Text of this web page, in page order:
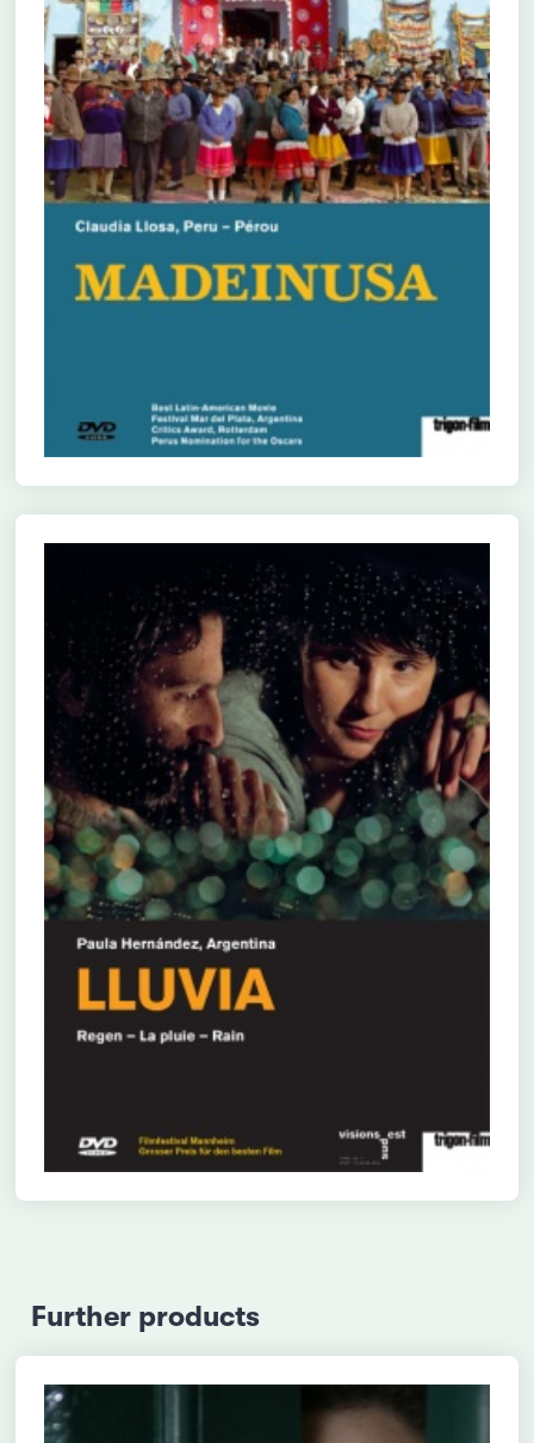
Further products